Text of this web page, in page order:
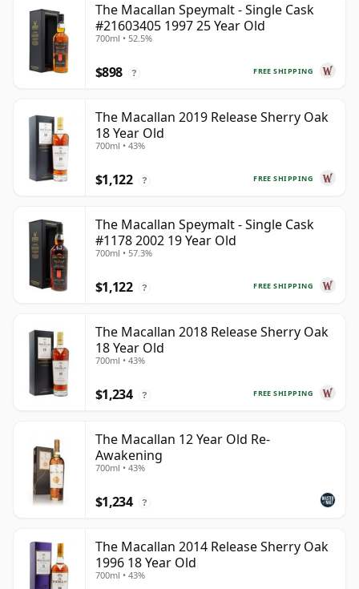
The Macallan Speymalt - Single Cask
#21603405 1997 25 Year Old
700ml • 52.5%
FREE SHIPPING
$898 ?
The Macallan 2019 Release Sherry Oak
18 Year Old
700ml • 43%
FREE SHIPPING
$1,122 ?
The Macallan Speymalt - Single Cask
#1178 2002 19 Year Old
700ml • 57.3%
FREE SHIPPING
$1,122 ?
The Macallan 2018 Release Sherry Oak
18 Year Old
700ml • 43%
FREE SHIPPING
$1,234 ?
The Macallan 12 Year Old Re-
Awakening
700ml • 43%
$1,234 ?
The Macallan 2014 Release Sherry Oak
1996 18 Year Old
700ml • 43%